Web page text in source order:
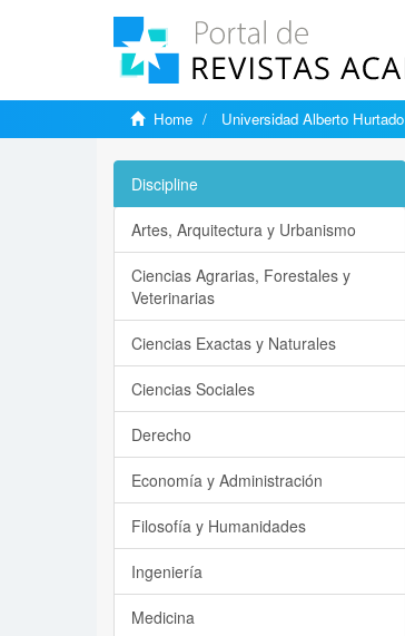
Home Universidad Alberto Hurtado
Discipline
Artes, Arquitectura y Urbanismo
Ciencias Agrarias, Forestales y
Veterinarias
Ciencias Exactas y Naturales
Ciencias Sociales
Derecho
Economía y Administración
Filosofía y Humanidades
Ingeniería
Medicina